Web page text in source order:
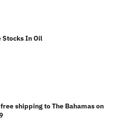
Stocks In Oil
shipping to The Bahamas on